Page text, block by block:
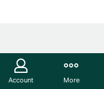
Account More